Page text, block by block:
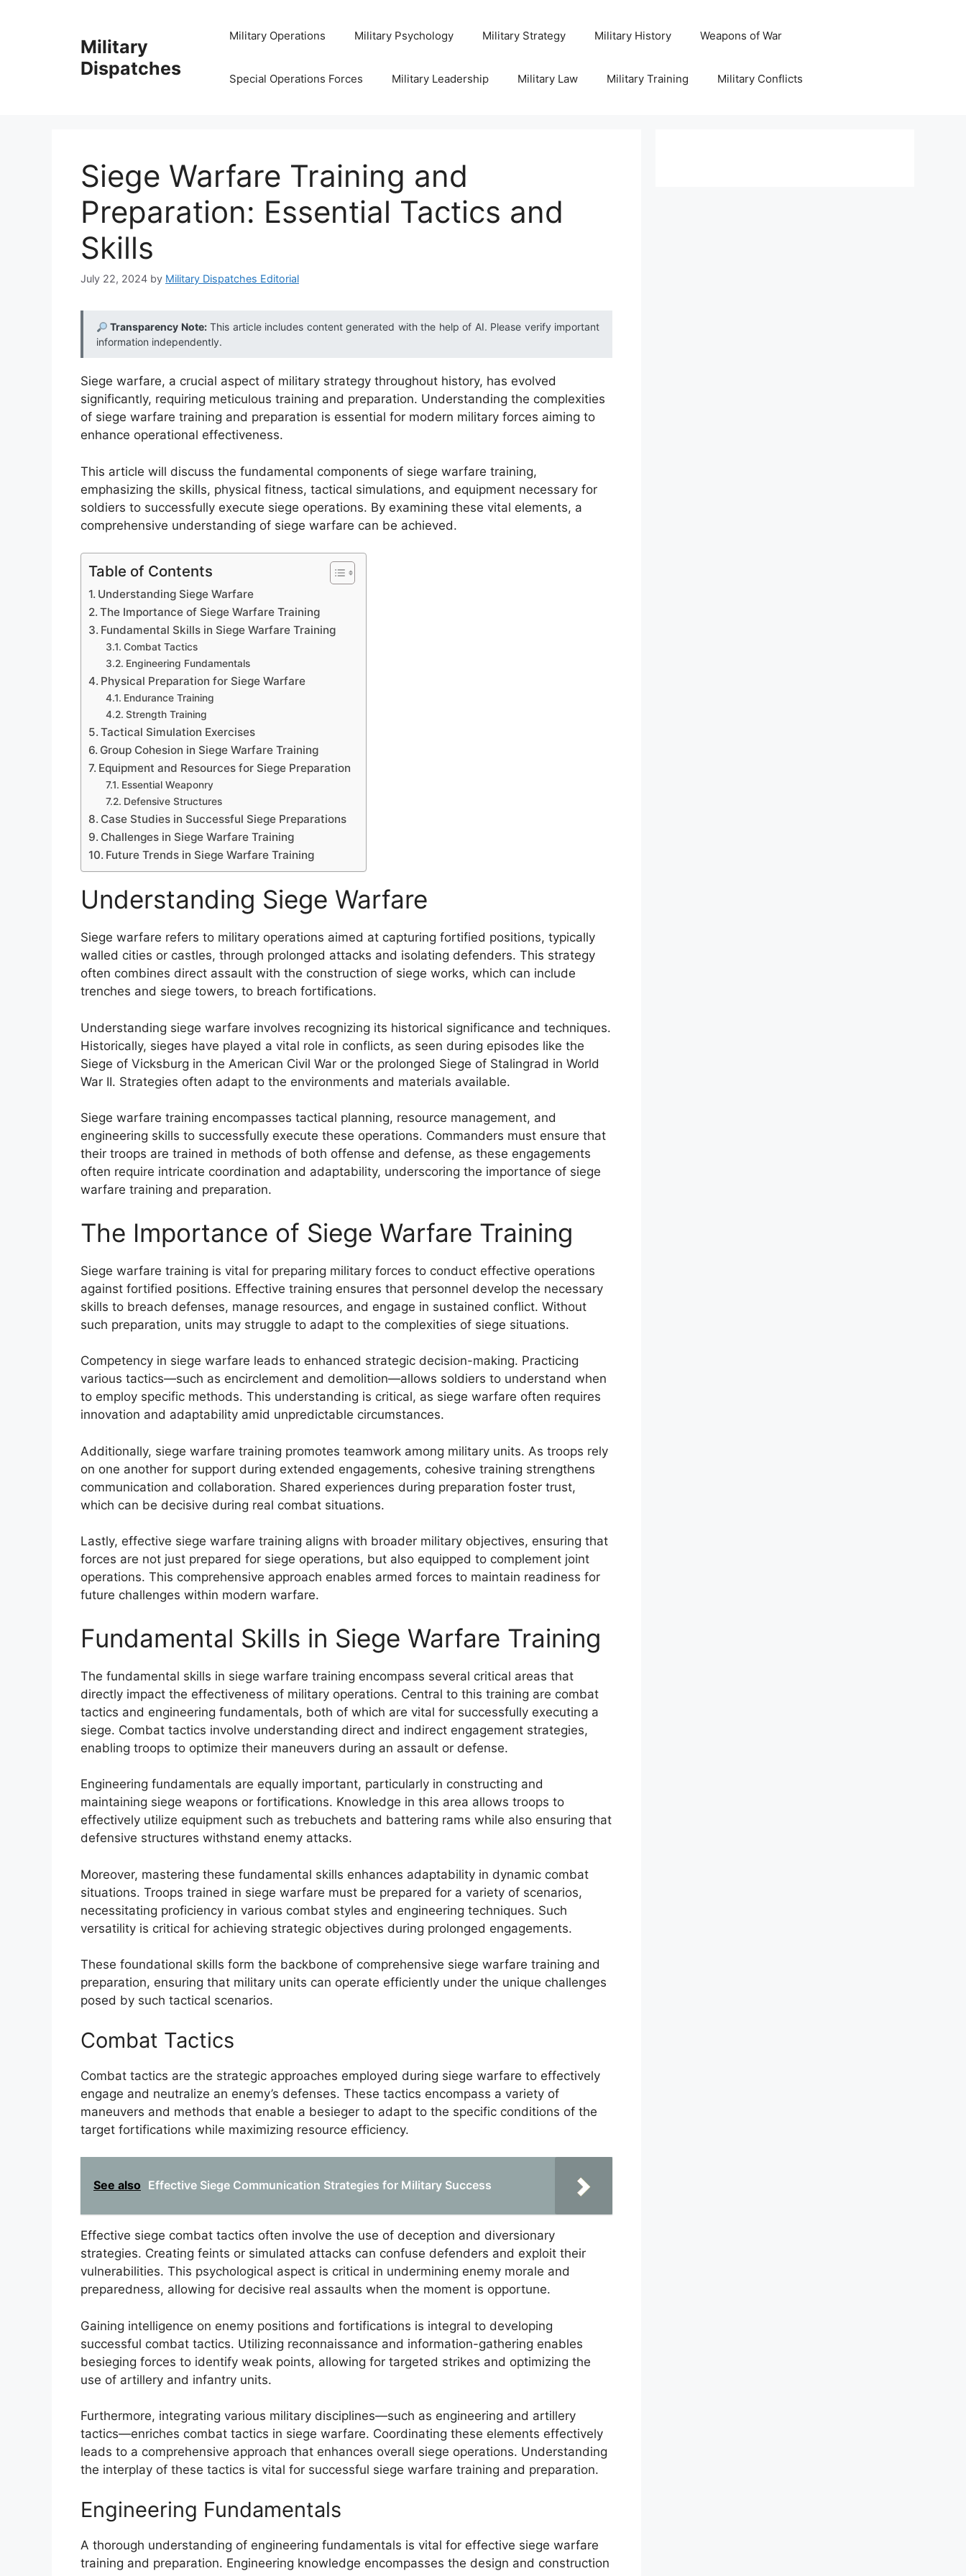
Military
Dispatches
Military Operations Military Psychology Military Strategy Military History Weapons of War
Special Operations Forces Military Leadership Military Law Military Training Military Conflicts
Siege Warfare Training and
Preparation: Essential Tactics and
Skills
July 22, 2024 by Military Dispatches Editorial
Transparency Note:This article includes content generated with the help of AI. Please verify important
information independently.
Siege warfare, a crucial aspect of military strategy throughout history, has evolved
significantly, requiring meticulous training and preparation. Understanding the complexities
of siege warfare training and preparation is essential for modern military forces aiming to
enhance operational effectiveness.
This article will discuss the fundamental components of siege warfare training,
emphasizing the skills, physical fitness, tactical simulations, and equipment necessary for
soldiers to successfully execute siege operations. By examining these vital elements, a
comprehensive understanding of siege warfare can be achieved.
Table of Contents
Understanding Siege Warfare
The Importance of Siege Warfare Training
Fundamental Skills in Siege Warfare Training
Combat Tactics
Engineering Fundamentals
Physical Preparation for Siege Warfare
Endurance Training
Strength Training
Tactical Simulation Exercises
Group Cohesion in Siege Warfare Training
Equipment and Resources for Siege Preparation
Essential Weaponry
Defensive Structures
Case Studies in Successful Siege Preparations
Challenges in Siege Warfare Training
Future Trends in Siege Warfare Training
Understanding Siege Warfare
Siege warfare refers to military operations aimed at capturing fortified positions, typically
walled cities or castles, through prolonged attacks and isolating defenders. This strategy
often combines direct assault with the construction of siege works, which can include
trenches and siege towers, to breach fortifications.
Understanding siege warfare involves recognizing its historical significance and techniques.
Historically, sieges have played a vital role in conflicts, as seen during episodes like the
Siege of Vicksburg in the American Civil War or the prolonged Siege of Stalingrad in World
War II. Strategies often adapt to the environments and materials available.
Siege warfare training encompasses tactical planning, resource management, and
engineering skills to successfully execute these operations. Commanders must ensure that
their troops are trained in methods of both offense and defense, as these engagements
often require intricate coordination and adaptability, underscoring the importance of siege
warfare training and preparation.
The Importance of Siege Warfare Training
Siege warfare training is vital for preparing military forces to conduct effective operations
against fortified positions. Effective training ensures that personnel develop the necessary
skills to breach defenses, manage resources, and engage in sustained conflict. Without
such preparation, units may struggle to adapt to the complexities of siege situations.
Competency in siege warfare leads to enhanced strategic decision-making. Practicing
various tactics—such as encirclement and demolition—allows soldiers to understand when
to employ specific methods. This understanding is critical, as siege warfare often requires
innovation and adaptability amid unpredictable circumstances.
Additionally, siege warfare training promotes teamwork among military units. As troops rely
on one another for support during extended engagements, cohesive training strengthens
communication and collaboration. Shared experiences during preparation foster trust,
which can be decisive during real combat situations.
Lastly, effective siege warfare training aligns with broader military objectives, ensuring that
forces are not just prepared for siege operations, but also equipped to complement joint
operations. This comprehensive approach enables armed forces to maintain readiness for
future challenges within modern warfare.
Fundamental Skills in Siege Warfare Training
The fundamental skills in siege warfare training encompass several critical areas that
directly impact the effectiveness of military operations. Central to this training are combat
tactics and engineering fundamentals, both of which are vital for successfully executing a
siege. Combat tactics involve understanding direct and indirect engagement strategies,
enabling troops to optimize their maneuvers during an assault or defense.
Engineering fundamentals are equally important, particularly in constructing and
maintaining siege weapons or fortifications. Knowledge in this area allows troops to
effectively utilize equipment such as trebuchets and battering rams while also ensuring that
defensive structures withstand enemy attacks.
Moreover, mastering these fundamental skills enhances adaptability in dynamic combat
situations. Troops trained in siege warfare must be prepared for a variety of scenarios,
necessitating proficiency in various combat styles and engineering techniques. Such
versatility is critical for achieving strategic objectives during prolonged engagements.
These foundational skills form the backbone of comprehensive siege warfare training and
preparation, ensuring that military units can operate efficiently under the unique challenges
posed by such tactical scenarios.
Combat Tactics
Combat tactics are the strategic approaches employed during siege warfare to effectively
engage and neutralize an enemy’s defenses. These tactics encompass a variety of
maneuvers and methods that enable a besieger to adapt to the specific conditions of the
target fortifications while maximizing resource efficiency.
See also Effective Siege Communication Strategies for Military Success
Effective siege combat tactics often involve the use of deception and diversionary
strategies. Creating feints or simulated attacks can confuse defenders and exploit their
vulnerabilities. This psychological aspect is critical in undermining enemy morale and
preparedness, allowing for decisive real assaults when the moment is opportune.
Gaining intelligence on enemy positions and fortifications is integral to developing
successful combat tactics. Utilizing reconnaissance and information-gathering enables
besieging forces to identify weak points, allowing for targeted strikes and optimizing the
use of artillery and infantry units.
Furthermore, integrating various military disciplines—such as engineering and artillery
tactics—enriches combat tactics in siege warfare. Coordinating these elements effectively
leads to a comprehensive approach that enhances overall siege operations. Understanding
the interplay of these tactics is vital for successful siege warfare training and preparation.
Engineering Fundamentals
A thorough understanding of engineering fundamentals is vital for effective siege warfare
training and preparation. Engineering knowledge encompasses the design and construction